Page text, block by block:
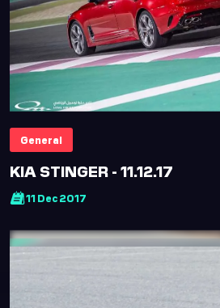
General
KIA STINGER - 11.12.17
11 Dec 2017
Lusail Circuit
Assistant
Hi there! How can I
help you today?
Welcome! How can I help you today?